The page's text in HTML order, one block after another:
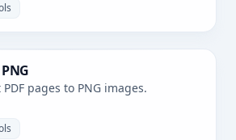
PDF pages to PNG images.